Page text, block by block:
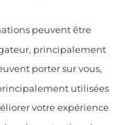
aspects of
manufactured
delighted
and allow to go
peuvent être
principalement
porter sur vous,
utilisées
votre expérience